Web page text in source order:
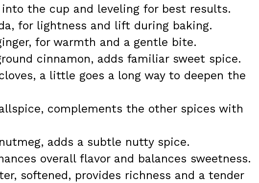
into the cup and leveling for best results.
for lightness and lift during baking.
for warmth and a gentle bite.
cinnamon, adds familiar sweet spice.
a little goes a long way to deepen the
complements the other spices with
adds a subtle nutty spice.
overall flavor and balances sweetness.
softened, provides richness and a tender